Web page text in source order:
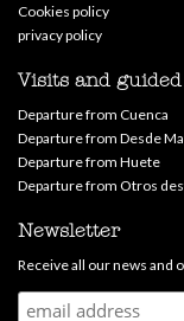
Cookies policy
privacy policy
Visits and
Departure from Cuenca
Departure from Desde
Departure from Huete
Departure from Otros
Newsletter
Receive all our news and